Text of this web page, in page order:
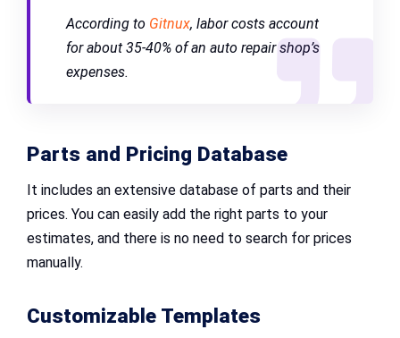
According to Gitnux, labor costs account
for about 35-40% of an auto repair shop’s
expenses.
Parts and Pricing Database
It includes an extensive database of parts and their
prices. You can easily add the right parts to your
estimates, and there is no need to search for prices
manually.
Customizable Templates